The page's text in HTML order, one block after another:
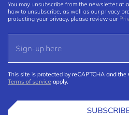
You may unsubscribe from the newsletter at
how to unsubscribe, as well as our privacy
protecting your privacy, please review our
This site is protected by reCAPTCHA and the
Terms of service apply.